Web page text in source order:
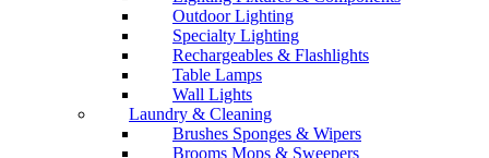
Outdoor Lighting
Specialty Lighting
Rechargeables & Flashlights
Table Lamps
Wall Lights
Laundry & Cleaning
Brushes Sponges & Wipers
Brooms Mops & Sweepers